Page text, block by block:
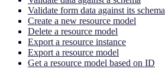
Validate form data against its schema
Create a new resource model
Delete a resource model
Export a resource instance
Export a resource model
Get a resource model based on ID